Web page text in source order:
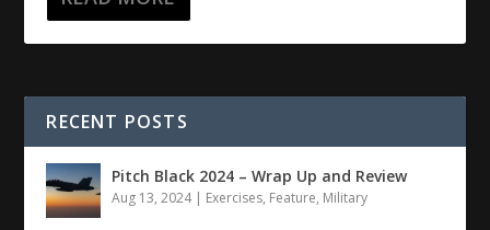
RECENT POSTS
Pitch Black 2024 – Wrap Up and Review
Aug 13, 2024| Exercises, Feature, Military